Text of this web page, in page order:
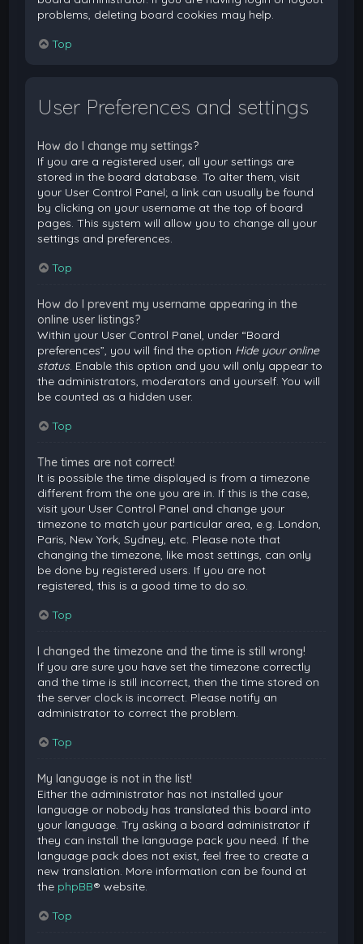
problems, deleting board cookies may help.
Top
User Preferences and settings
How do I change my settings?
If you are a registered user, all your settings are
stored in the board database. To alter them, visit
your User Control Panel; a link can usually be found
by clicking on your username at the top of board
pages. This system will allow you to change all your
settings and preferences.
Top
How do I prevent my username appearing in the
online user listings?
Within your User Control Panel, under “Board
preferences”, you will find the option Hide your online
status. Enable this option and you will only appear to
the administrators, moderators and yourself. You will
be counted as a hidden user.
Top
The times are not correct!
It is possible the time displayed is from a timezone
different from the one you are in. If this is the case,
visit your User Control Panel and change your
timezone to match your particular area, e.g. London,
Paris, New York, Sydney, etc. Please note that
changing the timezone, like most settings, can only
be done by registered users. If you are not
registered, this is a good time to do so.
Top
I changed the timezone and the time is still wrong!
If you are sure you have set the timezone correctly
and the time is still incorrect, then the time stored on
the server clock is incorrect. Please notify an
administrator to correct the problem.
Top
My language is not in the list!
Either the administrator has not installed your
language or nobody has translated this board into
your language. Try asking a board administrator if
they can install the language pack you need. If the
language pack does not exist, feel free to create a
new translation. More information can be found at
the phpBB® website.
Top